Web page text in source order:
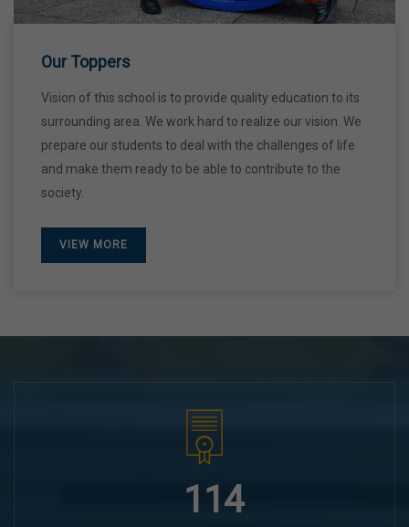
Our Toppers
Vision of this school is to provide quality education to its
surrounding area. We work hard to realize our vision. We
prepare our students to deal with the challenges of life
and make them ready to be able to contribute to the
society.
VIEW MORE
144